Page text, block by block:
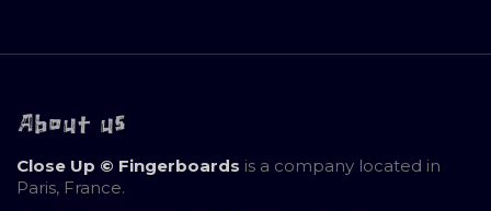
About us
Close Up © Fingerboards is a company located in
Paris, France.